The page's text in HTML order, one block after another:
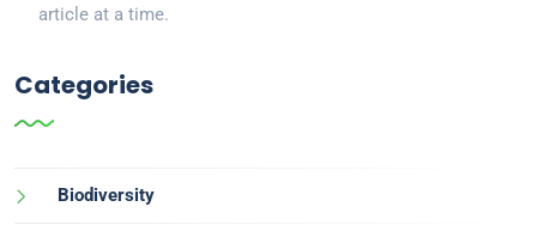
article at a time.
Categories
Biodiversity